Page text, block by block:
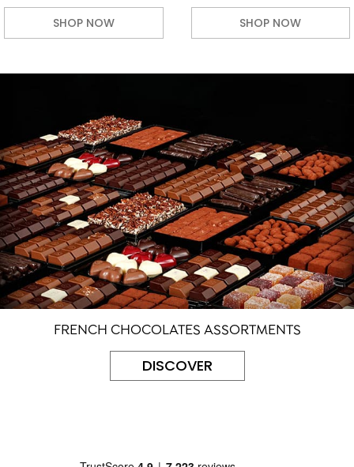
SHOP NOW SHOP NOW
FRENCH CHOCOLATES ASSORTMENTS
DISCOVER